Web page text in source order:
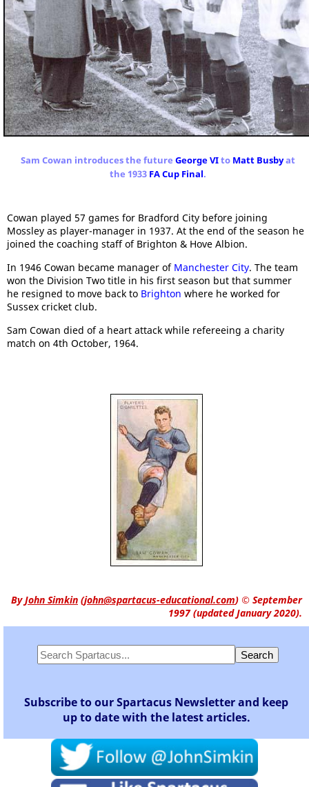
Sam Cowan introduces the future George VIto Matt Busbyat
the 1933 FA Cup Final.
Cowan played 57 games for Bradford City before joining
Mossley as player-manager in 1937. At the end of the season he
joined the coaching staff of Brighton & Hove Albion.
In 1946 Cowan became manager of Manchester City. The team
won the Division Two title in his first season but that summer
he resigned to move back to Brighton where he worked for
Sussex cricket club.
Sam Cowan died of a heart attack while refereeing a charity
match on 4th October, 1964.
ByJohn Simkin (john@spartacus-educational.com) © September
1997 (updated January 2020).
Subscribe to our Spartacus Newsletter and keep
up to date with the latest articles.